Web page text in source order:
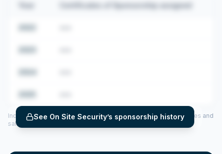
Certificates of Sponsorship assigned
See On Site Security’s sponsorship history
Includes CoS assigned per year (2022–2025), top sponsored roles and
salary insights — via our Employer Sponsorship History tool.